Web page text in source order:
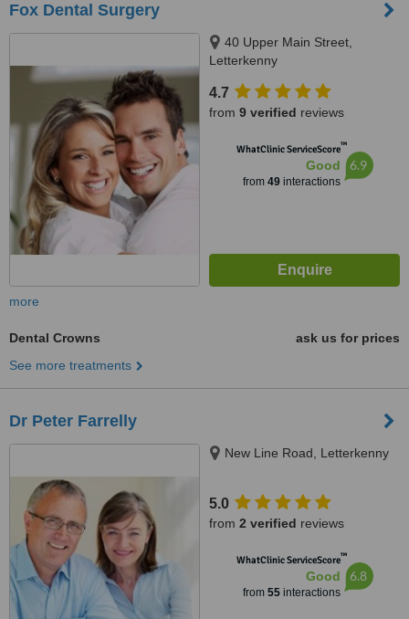
Fox Dental Surgery
40 Upper Main Street,
Letterkenny
4.7
from 9 verified reviews
WhatClinic ServiceScore™
Good
from 49interactions
6.9
more
Dental Crowns
ask us for prices
See more treatments
Dr Peter Farrelly
New Line Road, Letterkenny
5.0
from 2 verified reviews
WhatClinic ServiceScore™
Good
from 55interactions
6.8